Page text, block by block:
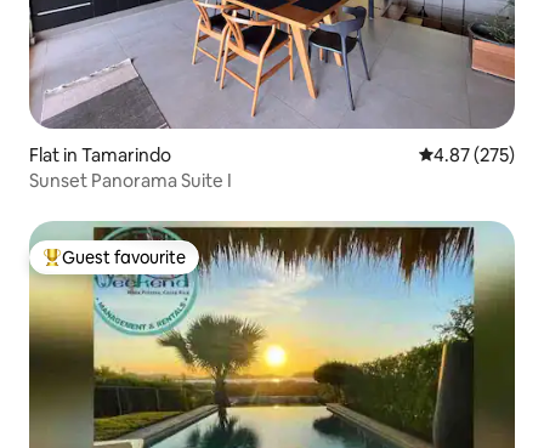
Flat in Tamarindo 4.87 out of 5
4.87 (275)
Sunset Panorama Suite I
Top guest favourite
Guest favourite